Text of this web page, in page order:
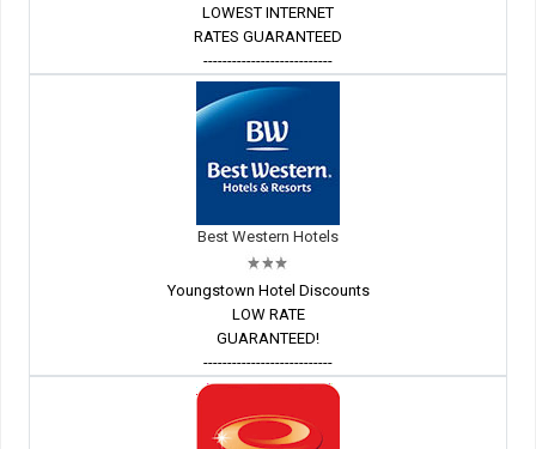
LOWEST INTERNET
RATES GUARANTEED
---------------------------
Best Western Hotels
Youngstown Hotel Discounts
LOW RATE
GUARANTEED!
---------------------------